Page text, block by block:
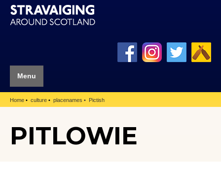
Menu
Home culture placenames Pictish
PITLOWIE